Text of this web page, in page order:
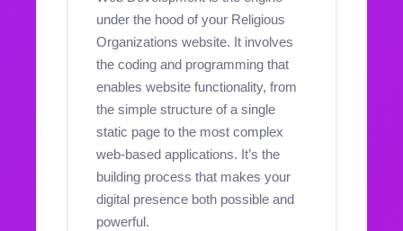
under the hood of your Religious
Organizations website. It involves
the coding and programming that
enables website functionality, from
the simple structure of a single
static page to the most complex
web-based applications. It’s the
building process that makes your
digital presence both possible and
powerful.